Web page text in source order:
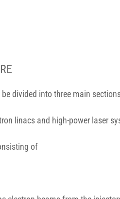
divided into three main
linacs and high-power laser
of